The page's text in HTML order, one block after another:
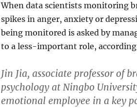
When data scientists monitoring
spikes in anger, anxiety or
being monitored is asked by
to a less-important role,
Jin Jia, associate professor of
psychology at Ningbo
emotional employee in a key